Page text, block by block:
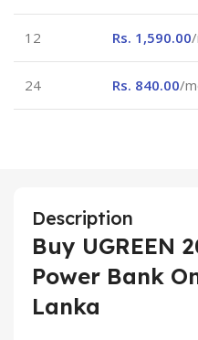
12 Rs. 1,590.00
24 Rs. 840.00/
Description
Buy UGREEN
Power Bank
Lanka